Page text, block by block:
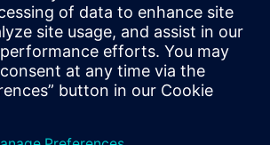
strengthen resilience and
performance.
Veronese and Carlos Gonzalez,
leaders Dr. Alexander Epple and Dr.
provides a roadmap to
driven manufacturing.